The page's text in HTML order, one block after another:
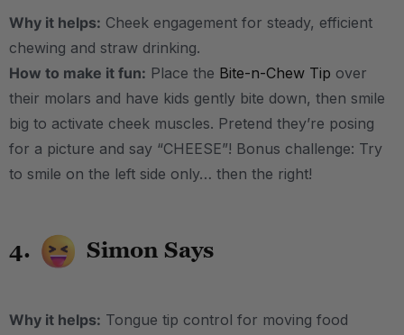
Why it helps: Cheek engagement for steady, efficient
chewing and straw drinking.
How to make it fun: Place the Bite-n-Chew Tip over
their molars and have kids gently bite down, then smile
big to activate cheek muscles. Pretend they’re posing
for a picture and say “CHEESE”! Bonus challenge: Try
to smile on the left side only… then the right!
4. Simon Says
Why it helps: Tongue tip control for moving food